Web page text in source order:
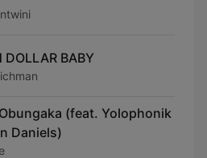
DOLLAR BABY
(feat. Yolophonik
Daniels)